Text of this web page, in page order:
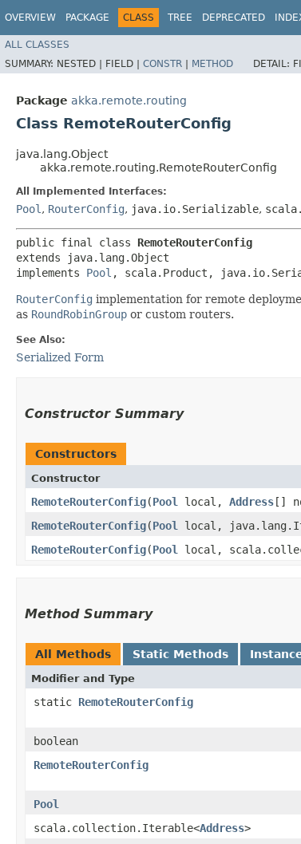
OVERVIEW PACKAGE CLASS TREE DEPRECATED
ALL CLASSES
SUMMARY: NESTED | FIELD | CONSTR | METHOD DETAIL:
Package akka.remote.routing
Class RemoteRouterConfig
java.lang.Object
akka.remote.routing.RemoteRouterConfig
All Implemented Interfaces:
Pool , RouterConfig, java.io.Serializable,
public final class RemoteRouterConfig
extends java.lang.Object
implements Pool , scala.Product,
RouterConfig implementation for remote
as RoundRobinGroup or custom routers.
See Also:
Serialized Form
Constructor Summary
Constructors
Constructor
RemoteRouterConfig​(Pool local, Address[]
RemoteRouterConfig​(Pool local,
RemoteRouterConfig​(Pool local,
Method Summary
All Methods Static Methods
Modifier and Type
static RemoteRouterConfig
boolean
RemoteRouterConfig
Pool
scala.collection.Iterable<Address>